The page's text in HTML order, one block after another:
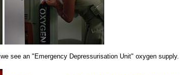
we see an "Emergency Depressurisation Unit" oxygen supply.